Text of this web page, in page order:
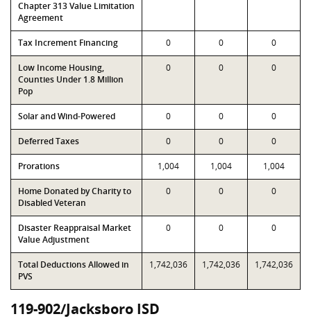
Chapter 313 Value Limitation
Agreement
Tax Increment Financing 0 0 0
Low Income Housing,
Counties Under 1.8 Million
Pop
0 0 0
Solar and Wind-Powered 0 0 0
Deferred Taxes 0 0 0
Prorations 1,004 1,004 1,004
Home Donated by Charity to
Disabled Veteran
0 0 0
Disaster Reappraisal Market
Value Adjustment
0 0 0
Total Deductions Allowed in
PVS
1,742,036 1,742,036 1,742,036
119-902/Jacksboro ISD